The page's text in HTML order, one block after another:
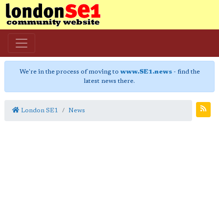
We're in the process of moving to www.SE1.news- find the
latest news there.
London SE1 News